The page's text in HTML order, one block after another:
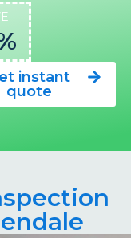
instant
quote